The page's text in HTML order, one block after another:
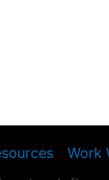
Work